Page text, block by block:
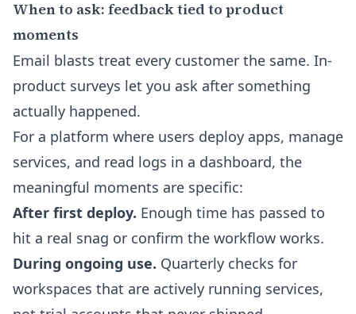
When to ask: feedback tied to product
moments
Email blasts treat every customer the same. In-
product surveys let you ask after something
actually happened.
For a platform where users deploy apps, manage
services, and read logs in a dashboard, the
meaningful moments are specific:
After first deploy. Enough time has passed to
hit a real snag or confirm the workflow works.
During ongoing use. Quarterly checks for
workspaces that are actively running services,